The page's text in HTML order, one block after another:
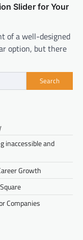
Slider for Your
of a well-designed
option, but there
Search
inaccessible and
Growth
Companies